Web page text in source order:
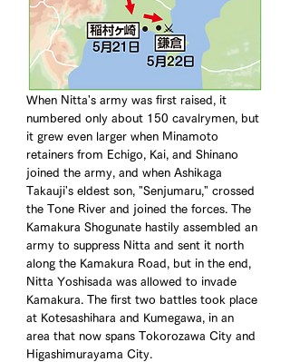
When Nitta's army was first raised, it
numbered only about 150 cavalrymen, but
it grew even larger when Minamoto
retainers from Echigo, Kai, and Shinano
joined the army, and when Ashikaga
Takauji's eldest son, "Senjumaru," crossed
the Tone River and joined the forces. The
Kamakura Shogunate hastily assembled an
army to suppress Nitta and sent it north
along the Kamakura Road, but in the end,
Nitta Yoshisada was allowed to invade
Kamakura. The first two battles took place
at Kotesashihara and Kumegawa, in an
area that now spans Tokorozawa City and
Higashimurayama City.